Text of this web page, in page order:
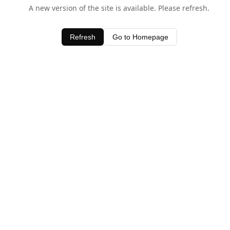
A new version of the site is available. Please refresh.
Refresh Go to Homepage